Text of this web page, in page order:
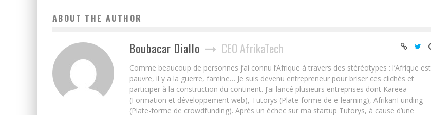
ABOUT THE AUTHOR
Boubacar Diallo CEO AfrikaTech
Comme beaucoup de personnes j’ai connu l’Afrique à travers des stéréotypes : l’Afrique est
pauvre, il y a la guerre, famine… Je suis devenu entrepreneur pour briser ces clichés et
participer à la construction du continent. J’ai lancé plusieurs entreprises dont Kareea
(Formation et développement web), Tutorys (Plate-forme de e-learning), AfrikanFunding
(Plate-forme de crowdfunding). Après un échec sur ma startup Tutorys, à cause d’une